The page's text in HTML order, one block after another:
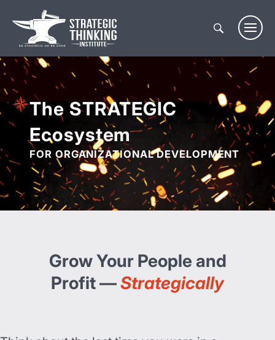
content
The STRATEGIC
Ecosystem
FOR ORGANIZATIONAL DEVELOPMENT
Grow Your People and
Profit —Strategically